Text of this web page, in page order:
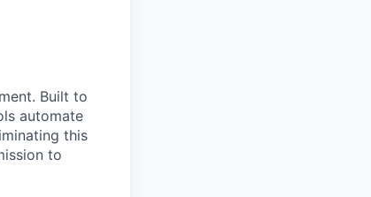
Built to
automate
this
to